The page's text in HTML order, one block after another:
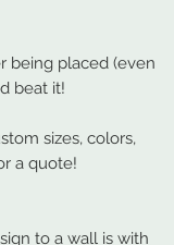
being placed (even
beat it!
sizes, colors,
a quote!
to a wall is with